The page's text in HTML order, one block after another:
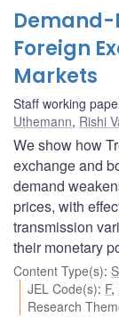
Demand-
Foreign
Markets
Staff working
Uthemann, Rishi
We show how
exchange and
demand
prices, with
transmission
their monetary
Content Type(s):
JEL Code(s): F,
Research